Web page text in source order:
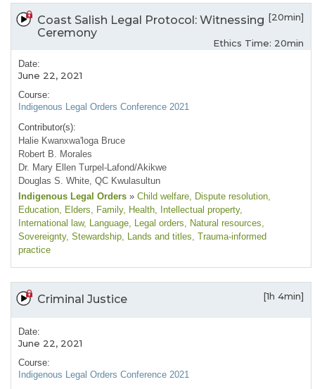
Coast Salish Legal Protocol: Witnessing
Ceremony
[20min]
Ethics Time: 20min
Date:
June 22, 2021
Course:
Indigenous Legal Orders Conference 2021
Contributor(s):
Halie Kwanxwa'loga Bruce
Robert B. Morales
Dr. Mary Ellen Turpel-Lafond/Akikwe
Douglas S. White, QC Kwulasultun
Indigenous Legal Orders » Child welfare, Dispute resolution,
Education, Elders, Family, Health, Intellectual property,
International law, Language, Legal orders, Natural resources,
Sovereignty, Stewardship, Lands and titles, Trauma-informed
practice
Criminal Justice [1h 4min]
Date:
June 22, 2021
Course:
Indigenous Legal Orders Conference 2021